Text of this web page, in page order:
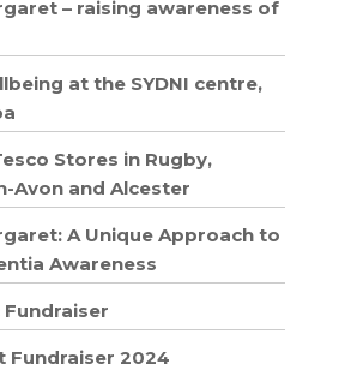
– raising awareness of
at the SYDNI centre,
Stores in Rugby,
Avon and Alcester
A Unique Approach to
Awareness
Fundraiser 2024